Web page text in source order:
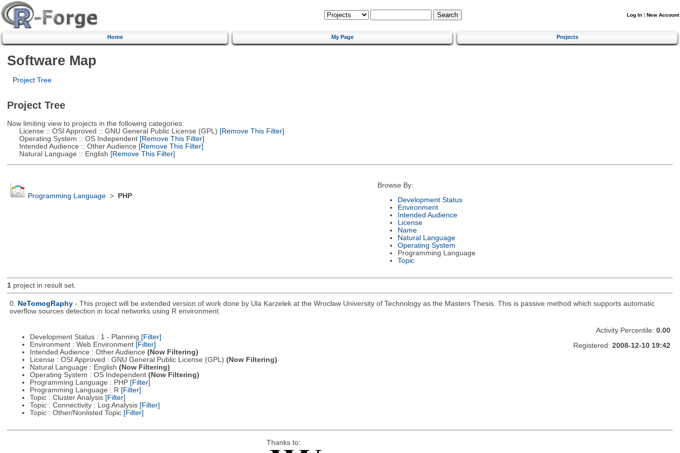
Log In | New Account
Home My Page Projects
Software Map
Project Tree
Project Tree
Now limiting view to projects in the following categories:
License :: OSI Approved :: GNU General Public License (GPL) [Remove This Filter]
Operating System :: OS Independent[Remove This Filter]
Intended Audience :: Other Audience [Remove This Filter]
Natural Language :: English [Remove This Filter]
Programming Language> PHP
Browse By:
Development Status
Environment
Intended Audience
License
Name
Natural Language
Operating System
Programming Language
Topic
1project in result set.
0. NeTomogRaphy - This project will be extended version of work done by Ula Karzelek at the Wrocław University of Technology as the Masters Thesis. This is passive method which supports automatic
overflow sources detection in local networks using R environment.
Development Status : 1 - Planning [Filter]
Environment : Web Environment [Filter]
Intended Audience : Other Audience (Now Filtering)
License : OSI Approved : GNU General Public License (GPL) (Now Filtering)
Natural Language : English (Now Filtering)
Operating System : OS Independent (Now Filtering)
Programming Language : PHP [Filter]
Programming Language : R [Filter]
Topic : Cluster Analysis [Filter]
Topic : Connectivity : Log Analysis [Filter]
Topic : Other/Nonlisted Topic [Filter]
Activity Percentile: 0.00
Registered: 2008-12-10 19:42
Thanks to: